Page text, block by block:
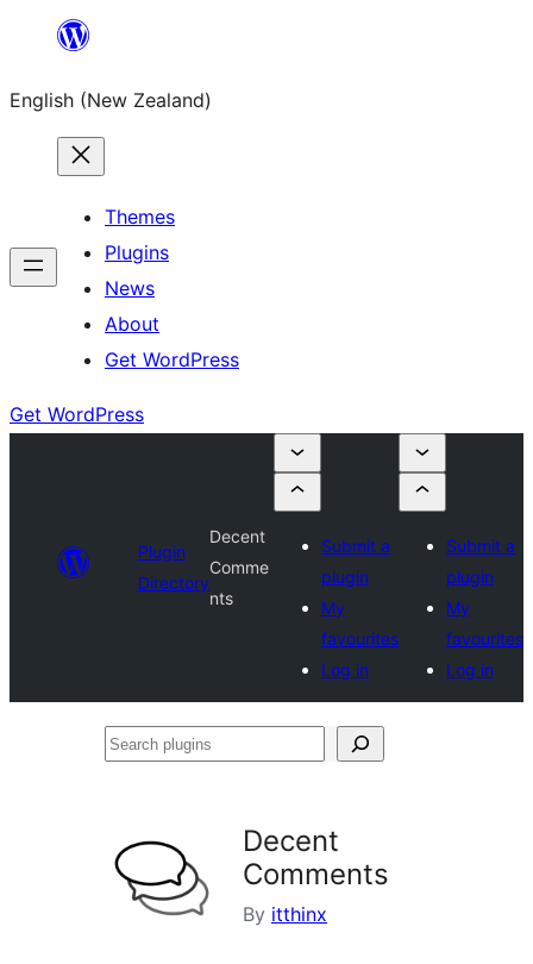
content
English (New Zealand)
Themes
Plugins
News
About
Get WordPress
Get WordPress
Plugin
Directory
Decent
Comme
nts
Submit a
plugin
My
favourites
Log in
Submit a
plugin
My
favourites
Log in
Search
Decent
Comments
By itthinx